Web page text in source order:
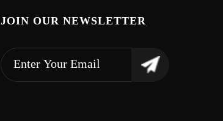
JOIN OUR NEWSLETTER